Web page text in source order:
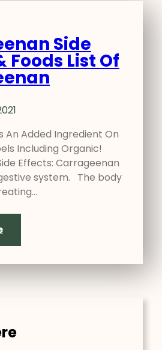
Side
Foods List Of
An Added Ingredient On
Including Organic!
Effects: Carrageenan
system. The body